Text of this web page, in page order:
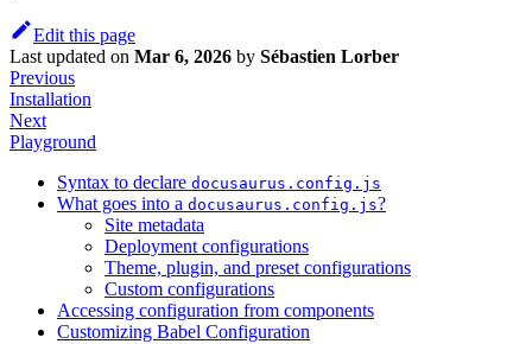
Edit this page
Last updated on Mar 6, 2026 by Sébastien Lorber
Previous
Installation
Next
Playground
Syntax to declare docusaurus.config.js
What goes into a docusaurus.config.js?
Site metadata
Deployment configurations
Theme, plugin, and preset configurations
Custom configurations
Accessing configuration from components
Customizing Babel Configuration